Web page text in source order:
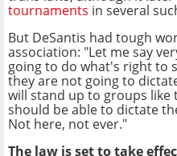
tournaments in several
But DeSantis had tough
association: "Let me say
going to do what's right to
they are not going to
will stand up to groups like
should be able to dictate
Not here, not ever."
The law is set to take